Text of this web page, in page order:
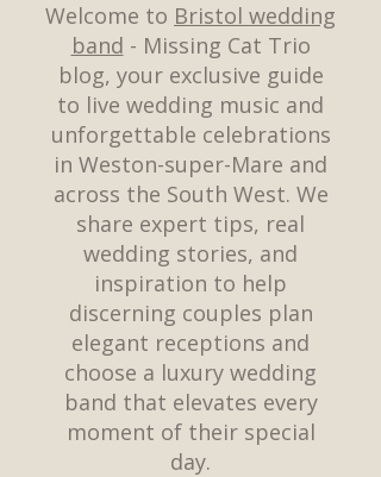
Welcome to Bristol wedding
band - Missing Cat Trio
blog, your exclusive guide
to live wedding music and
unforgettable celebrations
in Weston-super-Mare and
across the South West. We
share expert tips, real
wedding stories, and
inspiration to help
discerning couples plan
elegant receptions and
choose a luxury wedding
band that elevates every
moment of their special
day.